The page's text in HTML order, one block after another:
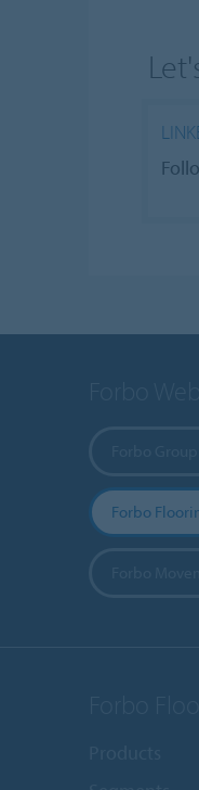
Forbo